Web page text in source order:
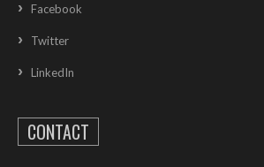
Facebook
Twitter
LinkedIn
CONTACT